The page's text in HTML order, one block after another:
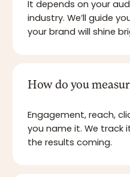
It depends on your
industry. We’ll guide
your brand will shine
How do you
Engagement, reach,
you name it. We track
the results coming.